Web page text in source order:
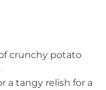
crunchy potato
a tangy relish for a